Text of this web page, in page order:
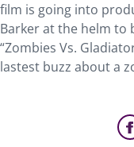
film is going into
Barker at the helm to
“Zombies Vs.
lastest buzz about a